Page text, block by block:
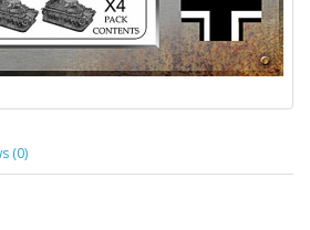
(0)